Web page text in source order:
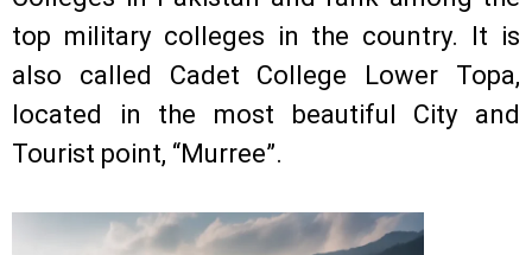
top military colleges in the country. It is
also called Cadet College Lower Topa,
located in the most beautiful City and
Tourist point, “Murree”.